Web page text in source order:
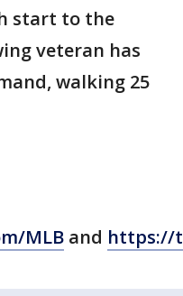
start to the
veteran has
walking 25
MLB and https://